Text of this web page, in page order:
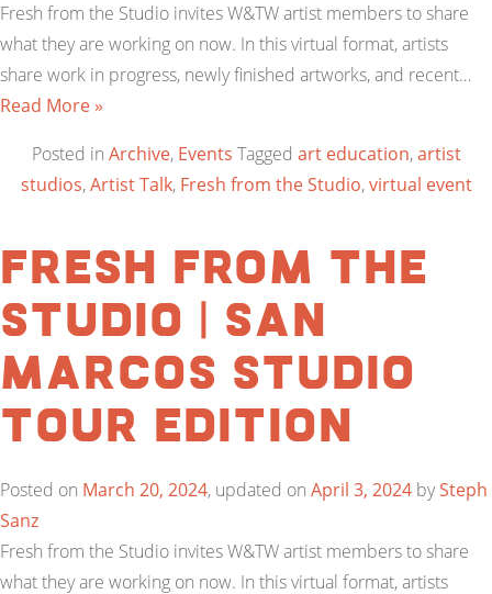
Fresh from the Studio invites W&TW artist members to share
what they are working on now. In this virtual format, artists
share work in progress, newly finished artworks, and recent…
Read More »
Posted in Archive, Events Tagged art education,artist
studios,Artist Talk, Fresh from the Studio,virtual event
Fresh from the
Studio | San
Marcos Studio
Tour Edition
Posted on March 20, 2024, updated on April 3, 2024 bySteph
Sanz
Fresh from the Studio invites W&TW artist members to share
what they are working on now. In this virtual format, artists